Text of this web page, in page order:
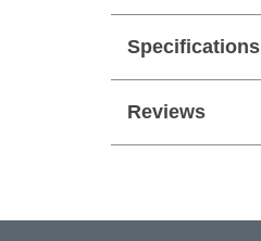
Specifications
Reviews